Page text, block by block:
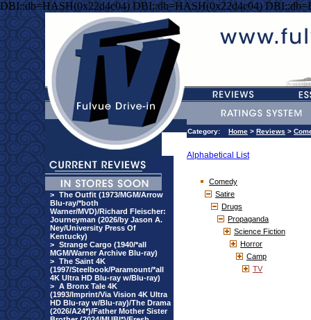
DBI::db=HASH(0x22d4c04) DBI::db=HASH(0x22d4c04)
> The Outfit (1973/MGM/Arrow
Blu-ray/*both
Warner/MVD)/Richard Fleischer:
Journeyman (2026/by Jason A.
Ney/University Press Of
Kentucky)
> Strange Cargo (1940/*all
MGM/Warner Archive Blu-ray)
> The Saint 4K
(1997/Steelbook/Paramount/*all
4K Ultra HD Blu-ray w/Blu-ray)
> A Bronx Tale 4K
(1993/Imprint/Via Vision 4K Ultra
HD Blu-ray w/Blu-ray)/The Drama
(2026/A24*)/Father Mother Sister
Category: Home > Reviews >
Alphabetical List
Comedy
Satire
Drugs
Propaganda
Science Fiction
Horror
Camp
TV